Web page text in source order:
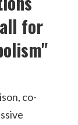
for
co-